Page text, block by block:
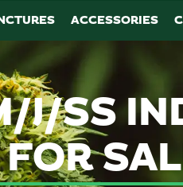
ACCESSORIES
J/SS